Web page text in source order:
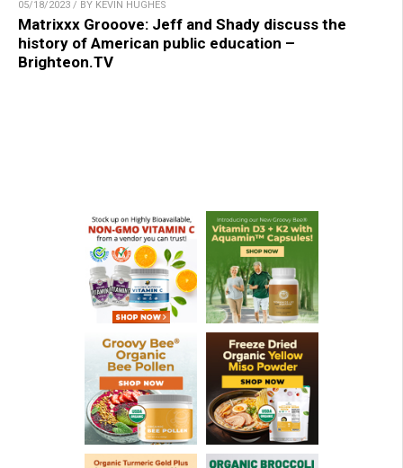
05/18/2023 / BY KEVIN HUGHES
Matrixxx Grooove: Jeff and Shady discuss the
history of American public education –
Brighteon.TV